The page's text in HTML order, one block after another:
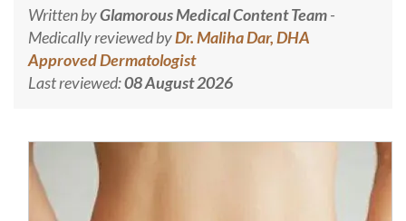
Written byGlamorous Medical Content Team-
Medically reviewed byDr. Maliha Dar, DHA
Approved Dermatologist
Last reviewed:08 August 2026